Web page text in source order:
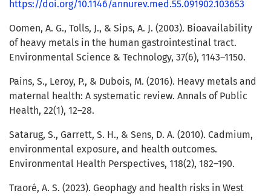
https://doi.org/10.1146/annurev.med.55.091902.103653
Oomen, A. G., Tolls, J., & Sips, A. J. (2003). Bioavailability
of heavy metals in the human gastrointestinal tract.
Environmental Science & Technology, 37(6), 1143–1150.
Pains, S., Leroy, P., & Dubois, M. (2016). Heavy metals and
maternal health: A systematic review. Annals of Public
Health, 22(1), 12–28.
Satarug, S., Garrett, S. H., & Sens, D. A. (2010). Cadmium,
environmental exposure, and health outcomes.
Environmental Health Perspectives, 118(2), 182–190.
Traoré, A. S. (2023). Geophagy and health risks in West